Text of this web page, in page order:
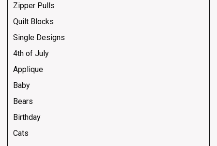
Zipper Pulls
Quilt Blocks
Single Designs
4th of July
Applique
Baby
Bears
Birthday
Cats